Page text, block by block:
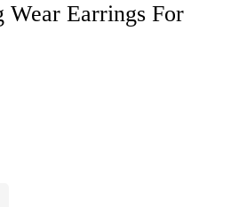
Wear Earrings For